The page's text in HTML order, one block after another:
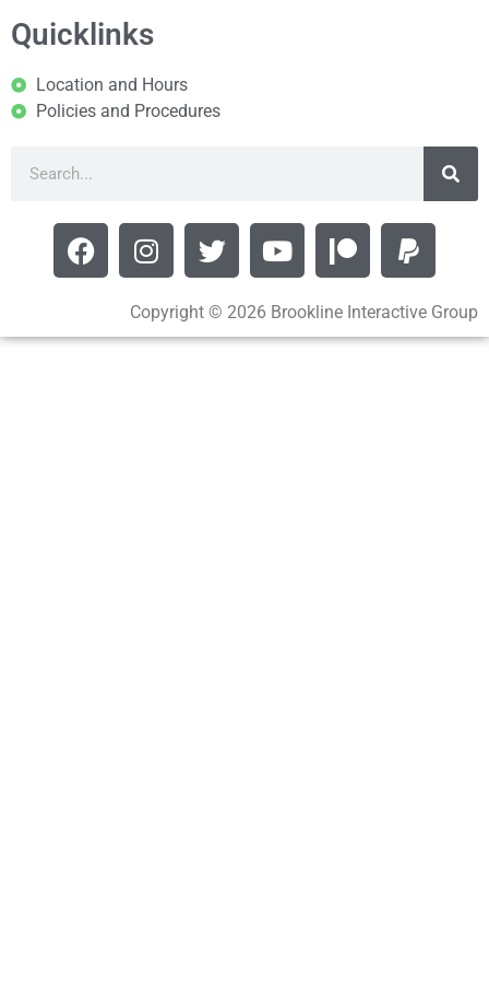
Quicklinks
Location and Hours
Policies and Procedures
Copyright © 2026 Brookline Interactive Group